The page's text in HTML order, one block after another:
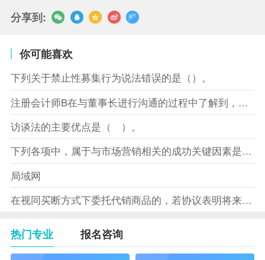
分享到:
你可能喜欢
下列关于禁止性募集行为说法错误的是（）。
注册会计师B在与董事长进行沟通的过程中了解到，XYZ股份有限
访谈法的主要优点是（ ）。
下列各项中，属于与市场营销相关的成功关键因素是（）。
局域网
在视同买断方式下委托代销商品的，若协议表明将来受托方没有将商
热门专业 报名咨询